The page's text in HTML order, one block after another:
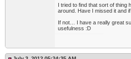
I tried to find that sort of thing
around. Have I missed it and
If not… I have a really great
usefulness :D